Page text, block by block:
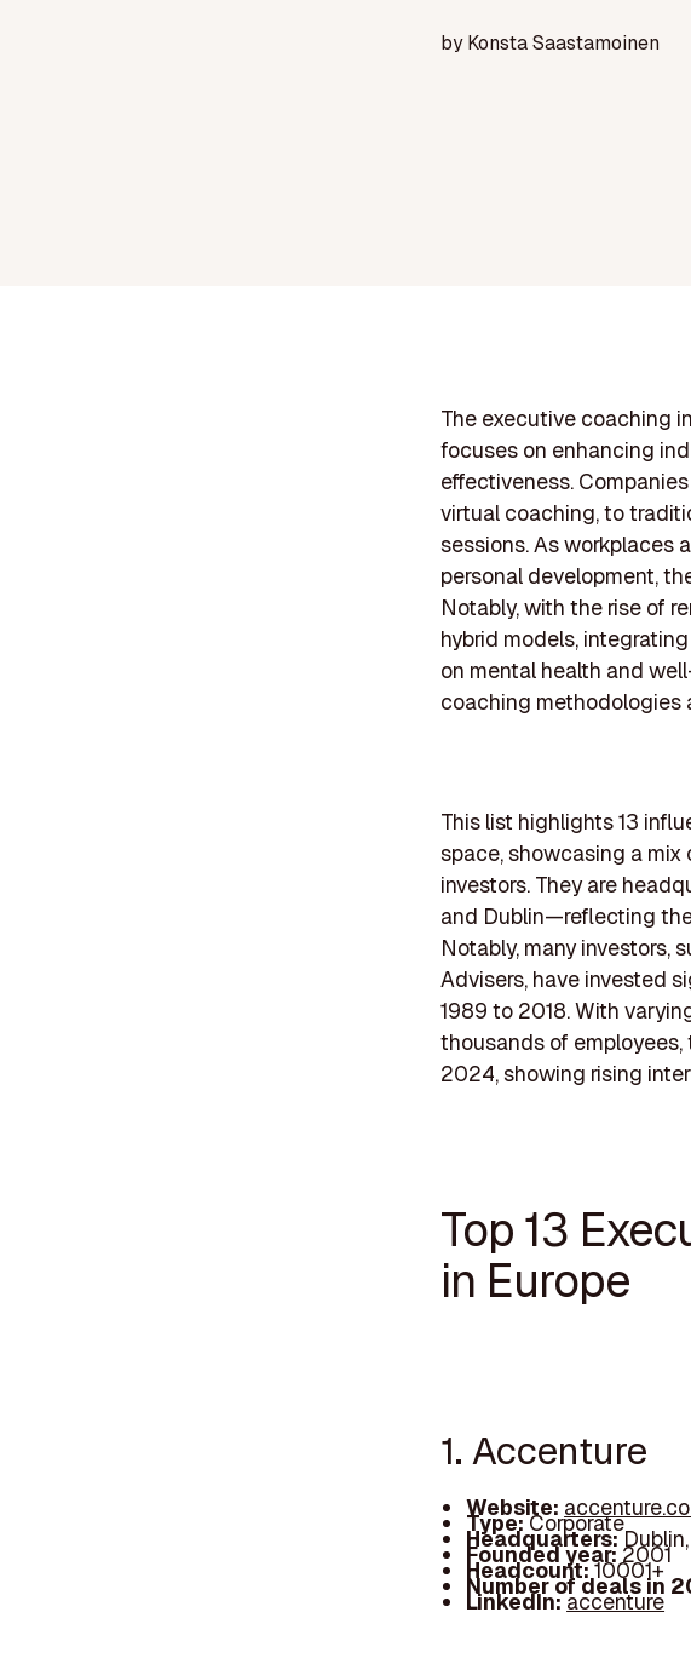
byKonsta Saastamoinen
The executive coaching
focuses on enhancing
effectiveness.
virtual coaching, to
sessions. As workplaces
personal development,
Notably, with the rise of
hybrid models,
on mental health and
coaching methodologies
This list highlights 13
space, showcasing a mix
investors. They are
and Dublin—reflecting
Notably, many investors,
Advisers, have invested
1989 to 2018. With
thousands of
2024, showing rising
Top 13
in Europe
1. Accenture
Website:
Type:Corporate
Headquarters:
Founded year: 2001
Headcount:10001+
Number of deals in
LinkedIn:accenture